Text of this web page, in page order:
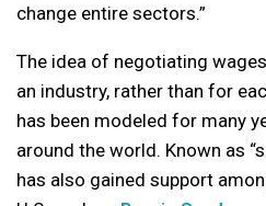
change entire sectors.”
The idea of negotiating
an industry, rather than for
has been modeled for many
around the world. Known as
has also gained support